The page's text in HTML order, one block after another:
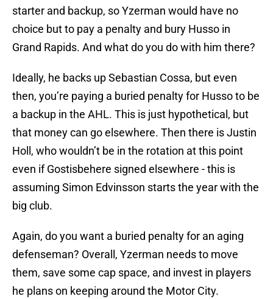
starter and backup, so Yzerman would have no
choice but to pay a penalty and bury Husso in
Grand Rapids. And what do you do with him there?
Ideally, he backs up Sebastian Cossa, but even
then, you’re paying a buried penalty for Husso to be
a backup in the AHL. This is just hypothetical, but
that money can go elsewhere. Then there is Justin
Holl, who wouldn’t be in the rotation at this point
even if Gostisbehere signed elsewhere - this is
assuming Simon Edvinsson starts the year with the
big club.
Again, do you want a buried penalty for an aging
defenseman? Overall, Yzerman needs to move
them, save some cap space, and invest in players
he plans on keeping around the Motor City.